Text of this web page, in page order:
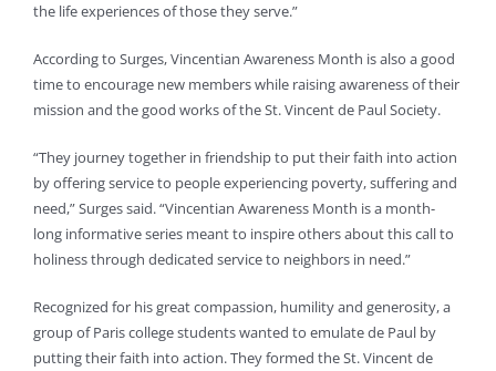
the life experiences of those they serve.”
According to Surges, Vincentian Awareness Month is also a good
time to encourage new members while raising awareness of their
mission and the good works of the St. Vincent de Paul Society.
“They journey together in friendship to put their faith into action
by offering service to people experiencing poverty, suffering and
need,” Surges said. “Vincentian Awareness Month is a month-
long informative series meant to inspire others about this call to
holiness through dedicated service to neighbors in need.”
Recognized for his great compassion, humility and generosity, a
group of Paris college students wanted to emulate de Paul by
putting their faith into action. They formed the St. Vincent de